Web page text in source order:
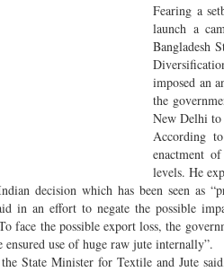
Fearing a
launch a
Bangladesh
imposed an
the
New Delhi to
According
enactment
levels. He
decision which has been seen as
in an effort to negate the possible
face the possible export loss, the
ensured use of huge raw jute internally”.
State Minister for Textile and Jute